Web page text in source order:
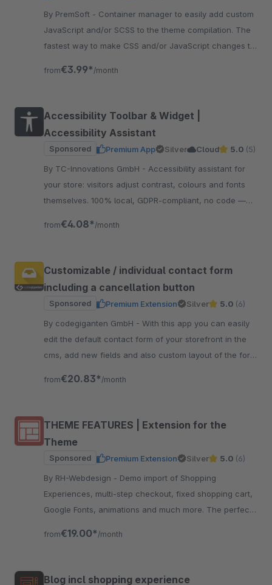
By PremSoft - Container manager to easily add custom
JavaScript and/or SCSS to the theme compilation. The
fastest way to make CSS and/or JavaScript changes to
from€3.99* /month
Accessibility Toolbar & Widget |
Accessibility Assistant
Sponsored Premium App Silver Cloud 5.0 (5)
By TC-Innovations GmbH - Accessibility assistant for
your store: visitors adjust contrast, colours and fonts
themselves. 100% local, GDPR-compliant, no code —
from€4.08* /month
Customizable / individual contact form
including a cancellation button
Sponsored Premium Extension Silver 5.0 (6)
By codegiganten GmbH - With this app you can easily
edit the default contact form of your storefront in the
cms, add new fields and also custom layout of the form
from€20.83* /month
THEME FEATURES | Extension for the
Theme
Sponsored Premium Extension Silver 5.0 (6)
By RH-Webdesign - Demo import of Shopping
Experiences, multi-step checkout, fixed shopping cart,
Google Fonts, animations and much more. The perfect
from€19.00* /month
Blog incl shopping experience